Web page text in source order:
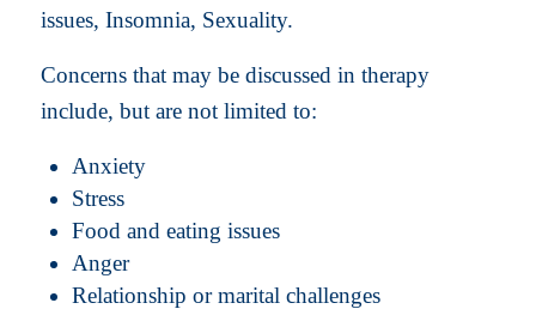
issues, Insomnia, Sexuality.
Concerns that may be discussed in therapy
include, but are not limited to:
Anxiety
Stress
Food and eating issues
Anger
Relationship or marital challenges